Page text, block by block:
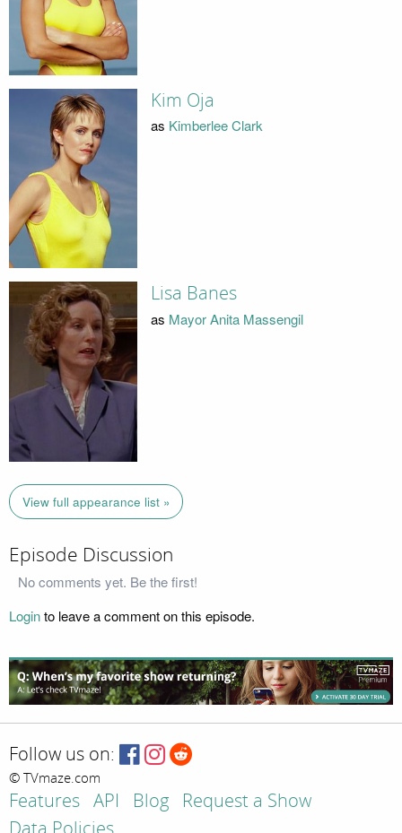
Kim Oja
as Kimberlee Clark
Lisa Banes
as Mayor Anita Massengil
View full appearance list »
Episode Discussion
No comments yet. Be the first!
Loginto leave a comment on this episode.
Follow us on:
© TVmaze.com
Features API Blog
Request a Show